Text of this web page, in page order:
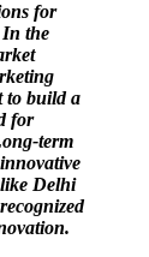
for
In the
to build a
for
term
Delhi